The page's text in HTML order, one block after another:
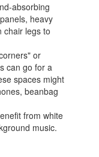
absorbing
heavy
chair legs to
or
can go for a
spaces might
beanbag
from white
music.